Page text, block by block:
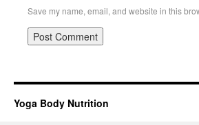
Save my name, email, and website in this
Yoga Body Nutrition